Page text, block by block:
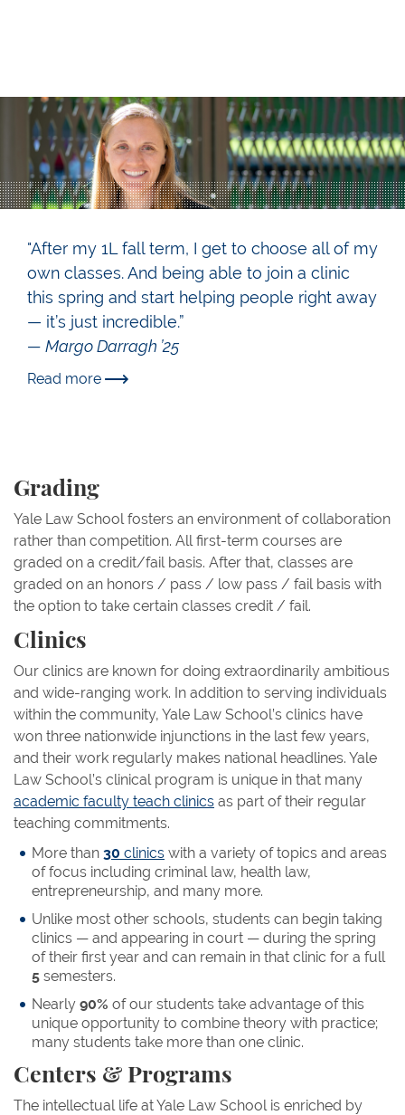
"After my 1L fall term, I get to choose all of my
own classes. And being able to join a clinic
this spring and start helping people right away
— it’s just incredible.”
— Margo Darragh ’25
Read more
Grading
Yale Law School fosters an environment of collaboration
rather than competition. All first-term courses are
graded on a credit/fail basis. After that, classes are
graded on an honors / pass / low pass / fail basis with
the option to take certain classes credit / fail.
Clinics
Our clinics are known for doing extraordinarily ambitious
and wide-ranging work. In addition to serving individuals
within the community, Yale Law School’s clinics have
won three nationwide injunctions in the last few years,
and their work regularly makes national headlines. Yale
Law School’s clinical program is unique in that many
academic faculty teach clinics as part of their regular
teaching commitments.
More than 30 clinics with a variety of topics and areas
of focus including criminal law, health law,
entrepreneurship, and many more.
Unlike most other schools, students can begin taking
clinics — and appearing in court — during the spring
of their first year and can remain in that clinic for a full
5 semesters.
Nearly 90% of our students take advantage of this
unique opportunity to combine theory with practice;
many students take more than one clinic.
Centers & Programs
The intellectual life at Yale Law School is enriched by